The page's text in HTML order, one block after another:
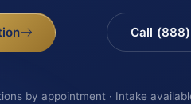
Call
by appointment · Intake